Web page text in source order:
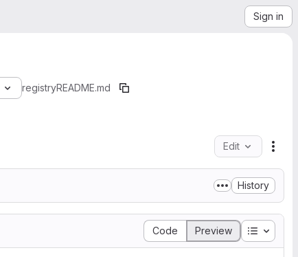
Sign in
registryREADME.md
Edit
History
Code Preview Table